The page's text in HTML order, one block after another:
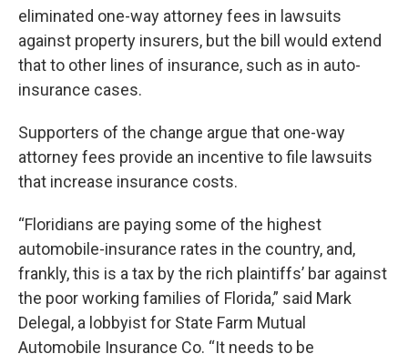
eliminated one-way attorney fees in lawsuits
against property insurers, but the bill would extend
that to other lines of insurance, such as in auto-
insurance cases.
Supporters of the change argue that one-way
attorney fees provide an incentive to file lawsuits
that increase insurance costs.
“Floridians are paying some of the highest
automobile-insurance rates in the country, and,
frankly, this is a tax by the rich plaintiffs’ bar against
the poor working families of Florida,” said Mark
Delegal, a lobbyist for State Farm Mutual
Automobile Insurance Co. “It needs to be